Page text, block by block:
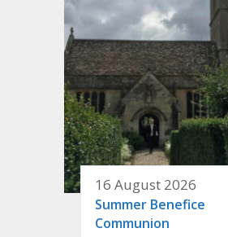
16 August 2026
Summer Benefice
Communion